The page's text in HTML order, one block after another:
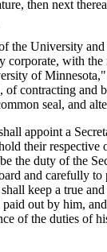
then next
the University
corporate, with the
of
of contracting and
seal, and
appoint a
their respective
the duty of the
and carefully to
keep a true
paid out by him,
of the duties of